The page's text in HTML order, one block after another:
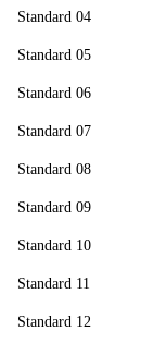
Standard 04
Standard 05
Standard 06
Standard 07
Standard 08
Standard 09
Standard 10
Standard 11
Standard 12